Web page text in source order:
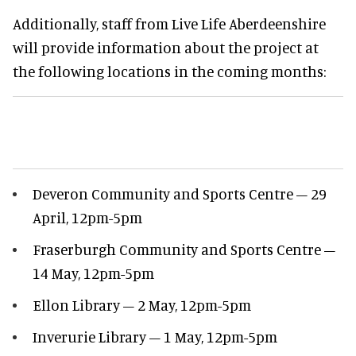
Additionally, staff from Live Life Aberdeenshire
will provide information about the project at
the following locations in the coming months:
Deveron Community and Sports Centre – 29
April, 12pm-5pm
Fraserburgh Community and Sports Centre –
14 May, 12pm-5pm
Ellon Library – 2 May, 12pm-5pm
Inverurie Library – 1 May, 12pm-5pm